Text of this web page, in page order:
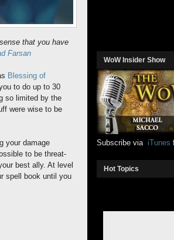
that you have
Farsan
Blessing of
to do up to 30
so limited by the
were wise to be
your damage
to be threat-
best ally. At level
spell book until you
WoW Insider Show
Subscribe via iTunes
Hot Topics